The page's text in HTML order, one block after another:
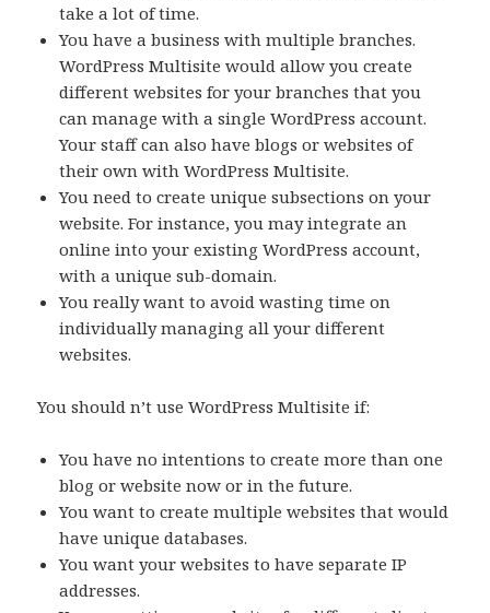
take a lot of time.
You have a business with multiple branches.
WordPress Multisite would allow you create
different websites for your branches that you
can manage with a single WordPress account.
Your staff can also have blogs or websites of
their own with WordPress Multisite.
You need to create unique subsections on your
website. For instance, you may integrate an
online into your existing WordPress account,
with a unique sub-domain.
You really want to avoid wasting time on
individually managing all your different
websites.
You should n’t use WordPress Multisite if:
You have no intentions to create more than one
blog or website now or in the future.
You want to create multiple websites that would
have unique databases.
You want your websites to have separate IP
addresses.